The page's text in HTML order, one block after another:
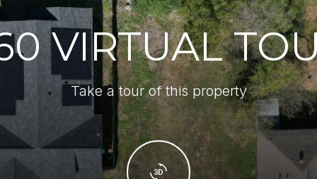
VIRTUAL
Take a tour of this property